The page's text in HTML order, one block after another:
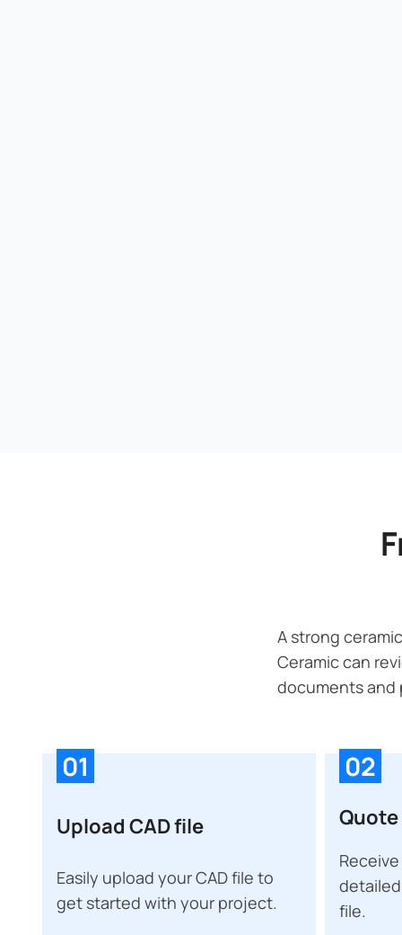
A strong
Ceramic can
documents and
01
Upload CAD file
Easily upload your CAD file to
get started with your project.
02
Quote
file.